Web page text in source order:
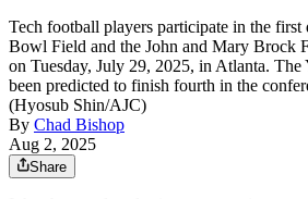
Tech football players participate in the first
Bowl Field and the John and Mary Brock
on Tuesday, July 29, 2025, in Atlanta. The
been predicted to finish fourth in the
(Hyosub Shin/AJC)
By Chad Bishop
Aug 2, 2025
Share